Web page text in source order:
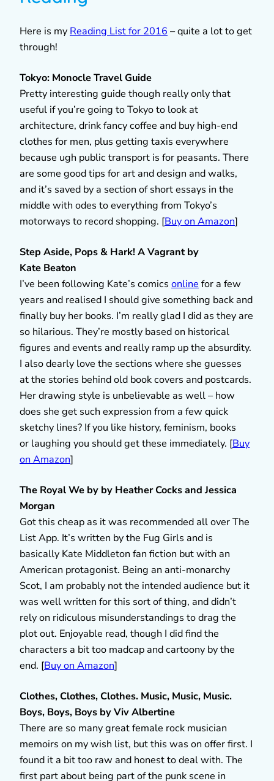
Here is my Reading List for 2016 – quite a lot to get
through!
Tokyo: Monocle Travel Guide
Pretty interesting guide though really only that
useful if you’re going to Tokyo to look at
architecture, drink fancy coffee and buy high-end
clothes for men, plus getting taxis everywhere
because ugh public transport is for peasants. There
are some good tips for art and design and walks,
and it’s saved by a section of short essays in the
middle with odes to everything from Tokyo’s
motorways to record shopping. [Buy on Amazon]
Step Aside, Pops & Hark! A Vagrant by
Kate Beaton
I’ve been following Kate’s comics online for a few
years and realised I should give something back and
finally buy her books. I’m really glad I did as they are
so hilarious. They’re mostly based on historical
figures and events and really ramp up the absurdity.
I also dearly love the sections where she guesses
at the stories behind old book covers and postcards.
Her drawing style is unbelievable as well – how
does she get such expression from a few quick
sketchy lines? If you like history, feminism, books
or laughing you should get these immediately. [Buy
on Amazon]
The Royal We by by Heather Cocks and Jessica
Morgan
Got this cheap as it was recommended all over The
List App. It’s written by the Fug Girls and is
basically Kate Middleton fan fiction but with an
American protagonist. Being an anti-monarchy
Scot, I am probably not the intended audience but it
was well written for this sort of thing, and didn’t
rely on ridiculous misunderstandings to drag the
plot out. Enjoyable read, though I did find the
characters a bit too madcap and cartoony by the
end. [Buy on Amazon]
Clothes, Clothes, Clothes. Music, Music, Music.
Boys, Boys, Boys by VivAlbertine
There are so many great female rock musician
memoirs on my wish list, but this was on offer first. I
found it a bit too raw and honest to deal with. The
first part about being part of the punk scene in